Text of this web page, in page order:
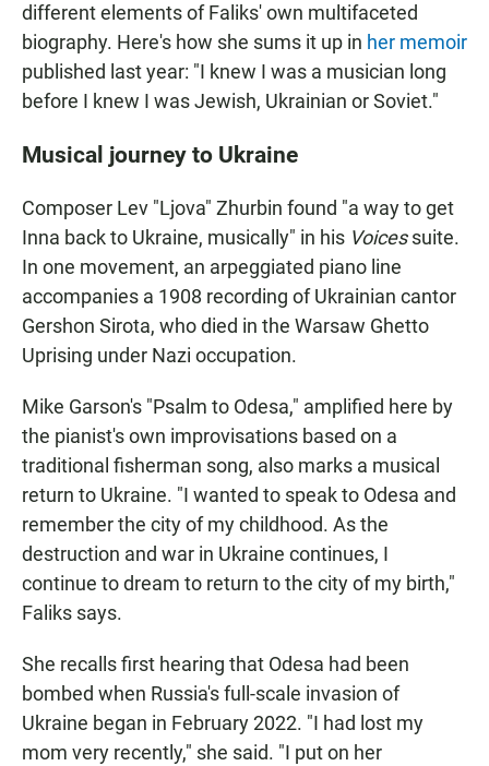
different elements of Faliks' own multifaceted
biography. Here's how she sums it up in her memoir
published last year: "I knew I was a musician long
before I knew I was Jewish, Ukrainian or Soviet."
Musical journey to Ukraine
Composer Lev "Ljova" Zhurbin found "a way to get
Inna back to Ukraine, musically" in his Voicessuite.
In one movement, an arpeggiated piano line
accompanies a 1908 recording of Ukrainian cantor
Gershon Sirota, who died in the Warsaw Ghetto
Uprising under Nazi occupation.
Mike Garson's "Psalm to Odesa," amplified here by
the pianist's own improvisations based on a
traditional fisherman song, also marks a musical
return to Ukraine. "I wanted to speak to Odesa and
remember the city of my childhood. As the
destruction and war in Ukraine continues, I
continue to dream to return to the city of my birth,"
Faliks says.
She recalls first hearing that Odesa had been
bombed when Russia's full-scale invasion of
Ukraine began in February 2022. "I had lost my
mom very recently," she said. "I put on her